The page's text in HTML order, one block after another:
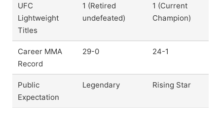
UFC
Lightweight
Titles
1 (Retired
undefeated)
1 (Current
Champion)
Career MMA
Record
29-0 24-1
Public
Expectation
Legendary Rising Star